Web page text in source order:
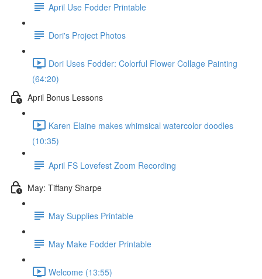
April Use Fodder Printable
Dori's Project Photos
Dori Uses Fodder: Colorful Flower Collage Painting
(64:20)
April Bonus Lessons
Karen Elaine makes whimsical watercolor doodles
(10:35)
April FS Lovefest Zoom Recording
May: Tiffany Sharpe
May Supplies Printable
May Make Fodder Printable
Welcome (13:55)